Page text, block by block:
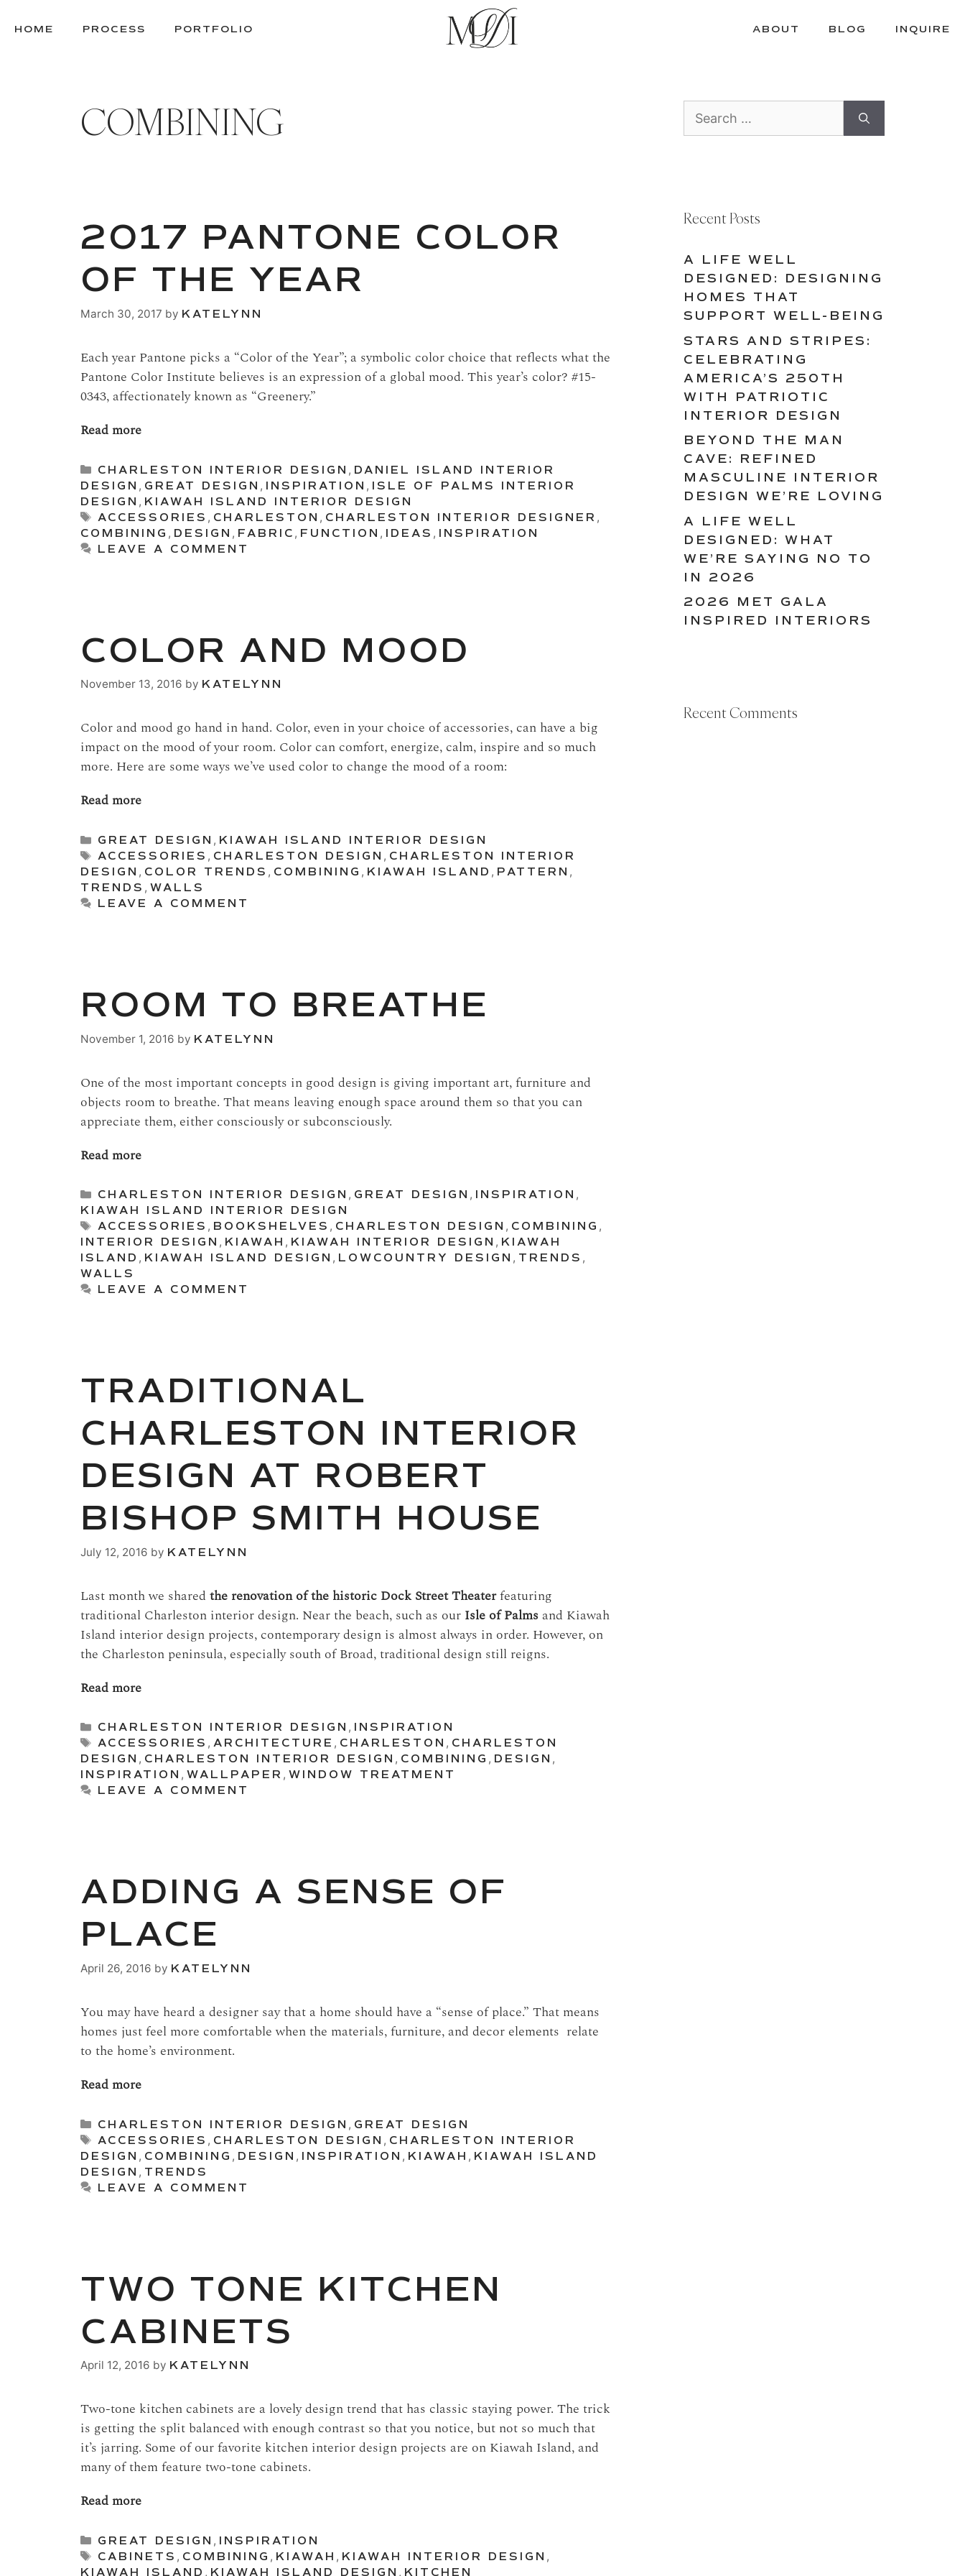
TOHOME PROCESS PORTFOLIO ABOUT BLOG INQUIRE
COMBINING
2017 PANTONE COLOR
OF THE YEAR
March 30, 2017 by KATELYNN
Each year Pantone picks a “Color of the Year”; a symbolic color choice that reflects what the
Pantone Color Institute believes is an expression of a global mood. This year’s color? #15-
0343, affectionately known as “Greenery.”
Read more
Categories
CHARLESTON INTERIOR DESIGN , DANIEL ISLAND INTERIOR
DESIGN , GREAT DESIGN , INSPIRATION , ISLE OF PALMS INTERIOR
DESIGN , KIAWAH ISLAND INTERIOR DESIGN
Tags
ACCESSORIES , CHARLESTON , CHARLESTON INTERIOR DESIGNER ,
COMBINING , DESIGN , FABRIC , FUNCTION , IDEAS , INSPIRATION
LEAVE A COMMENT
COLOR AND MOOD
November 13, 2016 by KATELYNN
Color and mood go hand in hand. Color, even in your choice of accessories, can have a big
impact on the mood of your room. Color can comfort, energize, calm, inspire and so much
more. Here are some ways we’ve used color to change the mood of a room:
Read more
Categories
GREAT DESIGN , KIAWAH ISLAND INTERIOR DESIGN
Tags
ACCESSORIES , CHARLESTON DESIGN , CHARLESTON INTERIOR
DESIGN , COLOR TRENDS , COMBINING , KIAWAH ISLAND , PATTERN ,
TRENDS , WALLS
LEAVE A COMMENT
ROOM TO BREATHE
November 1, 2016 by KATELYNN
One of the most important concepts in good design is giving important art, furniture and
objects room to breathe. That means leaving enough space around them so that you can
appreciate them, either consciously or subconsciously.
Read more
Categories
CHARLESTON INTERIOR DESIGN , GREAT DESIGN , INSPIRATION ,
KIAWAH ISLAND INTERIOR DESIGN
Tags
ACCESSORIES , BOOKSHELVES , CHARLESTON DESIGN , COMBINING ,
INTERIOR DESIGN , KIAWAH , KIAWAH INTERIOR DESIGN , KIAWAH
ISLAND , KIAWAH ISLAND DESIGN , LOWCOUNTRY DESIGN , TRENDS ,
WALLS
LEAVE A COMMENT
TRADITIONAL
CHARLESTON INTERIOR
DESIGN AT ROBERT
BISHOP SMITH HOUSE
July 12, 2016 by KATELYNN
Last month we shared the renovation of the historic Dock Street Theaterfeaturing
traditional Charleston interior design. Near the beach, such as our Isle of Palms and Kiawah
Island interior design projects, contemporary design is almost always in order. However, on
the Charleston peninsula, especially south of Broad, traditional design still reigns.
Read more
Categories
CHARLESTON INTERIOR DESIGN , INSPIRATION
Tags
ACCESSORIES ,ARCHITECTURE , CHARLESTON , CHARLESTON
DESIGN , CHARLESTON INTERIOR DESIGN , COMBINING , DESIGN ,
INSPIRATION , WALLPAPER , WINDOW TREATMENT
LEAVE A COMMENT
ADDING A SENSE OF
PLACE
April 26, 2016 by KATELYNN
You may have heard a designer say that a home should have a “sense of place.” That means
homes just feel more comfortable when the materials, furniture, and decor elements relate
to the home’s environment.
Read more
Categories
CHARLESTON INTERIOR DESIGN , GREAT DESIGN
Tags
ACCESSORIES , CHARLESTON DESIGN , CHARLESTON INTERIOR
DESIGN , COMBINING , DESIGN , INSPIRATION , KIAWAH , KIAWAH ISLAND
DESIGN , TRENDS
LEAVE A COMMENT
TWO TONE KITCHEN
CABINETS
April 12, 2016 by KATELYNN
Two-tone kitchen cabinets are a lovely design trend that has classic staying power. The trick
is getting the split balanced with enough contrast so that you notice, but not so much that
it’s jarring. Some of our favorite kitchen interior design projects are on Kiawah Island, and
many of them feature two-tone cabinets.
Read more
Categories
GREAT DESIGN , INSPIRATION
Tags
CABINETS , COMBINING , KIAWAH , KIAWAH INTERIOR DESIGN ,
KIAWAH ISLAND , KIAWAH ISLAND DESIGN , KITCHEN
for:
Recent Posts
A LIFE WELL
DESIGNED: DESIGNING
HOMES THAT
SUPPORT WELL-BEING
STARS AND STRIPES:
CELEBRATING
AMERICA’S 250TH
WITH PATRIOTIC
INTERIOR DESIGN
BEYOND THE MAN
CAVE: REFINED
MASCULINE INTERIOR
DESIGN WE’RE LOVING
A LIFE WELL
DESIGNED: WHAT
WE’RE SAYING NO TO
IN 2026
2026 MET GALA
INSPIRED INTERIORS
Recent Comments